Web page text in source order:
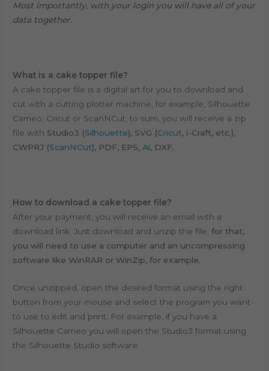
Most importantly, with your login you will have all of your
data together.
What is a cake topper file?
A cake topper file is a digital art for you to download and
cut with a cutting plotter machine, for example, Silhouette
Cameo, Cricut or ScanNCut, to sum, you will receive a zip
file with Studio3 (Silhouette), SVG (Cricut, i-Craft, etc.),
CWPRJ (ScanNCut), PDF, EPS, Ai, DXF.
How to download a cake topper file?
After your payment, you will receive an email with a
download link. Just download and unzip the file,for that,
you will need to use a computer and an uncompressing
software like WinRAR or WinZip, for example.
Once unzipped, open the desired format using the right
button from your mouse and select the program you want
to use to edit and print. For example, if you have a
Silhouette Cameo you will open the Studio3 format using
the Silhouette Studio software.